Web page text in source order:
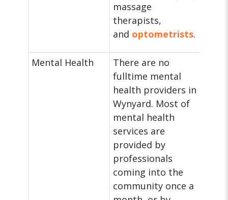
massage
therapists,
and optometrists.
Mental Health
There are no
fulltime mental
health providers in
Wynyard. Most of
mental health
services are
provided by
professionals
coming into the
community once a